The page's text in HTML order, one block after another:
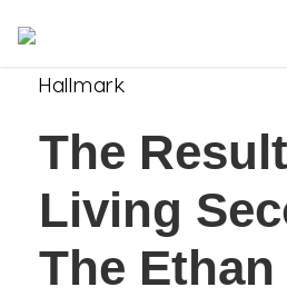
Stories
Articles
Live
Hallmark
The
Living
The Ethan